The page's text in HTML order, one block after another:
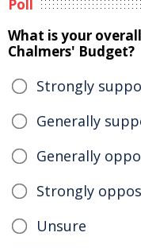
Poll
What is your
Chalmers' Budget?
Strongly
Generally
Generally
Strongly
Unsure